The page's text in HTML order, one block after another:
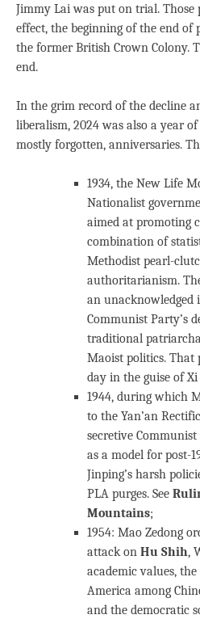
Jimmy Lai was put on trial. Those
effect, the beginning of the end
the former British Crown Colony.
end.
In the grim record of the decline
liberalism, 2024 was also a year
mostly forgotten, anniversaries.
1934, the New Life
Nationalist
aimed at promoting
combination of
Methodist pearl-
authoritarianism.
an
Communist Party’s
traditional
Maoist politics. That
day in the guise of
1944, during which
to the Yan’an
secretive
as a model for post-
Jinping’s harsh
PLA purges. See
Mountains;
1954: Mao Zedong
attack on Hu Shih,
academic values,
America among
and the democratic